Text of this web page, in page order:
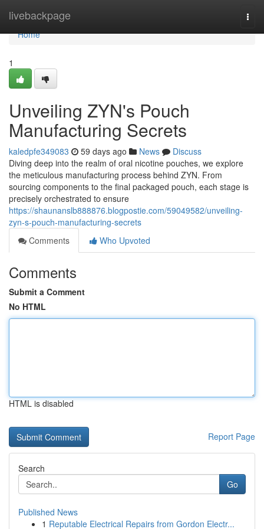
livebackpage
Home
Home
1
Unveiling ZYN's Pouch
Manufacturing Secrets
kaledpfe349083 59 days ago News
Discuss
Diving deep into the realm of oral nicotine pouches, we explore
the meticulous manufacturing process behind ZYN. From
sourcing components to the final packaged pouch, each stage is
precisely orchestrated to ensure
https://shaunanslb888876.blogpostie.com/59049582/unveiling-
zyn-s-pouch-manufacturing-secrets
Comments
Who Upvoted
Comments
Submit a Comment
No HTML
HTML is disabled
Report Page
Search
Go
Published News
1 Reputable Electrical Repairs from Gordon Electr...